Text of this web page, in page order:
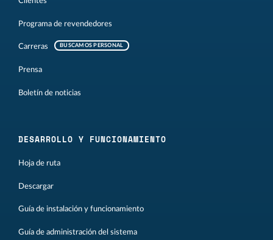
Programa de revendedores
Carreras BUSCAMOS PERSONAL
Prensa
Boletín de noticias
DESARROLLO Y FUNCIONAMIENTO
Hoja de ruta
Descargar
Guía de instalación y funcionamiento
Guía de administración del sistema